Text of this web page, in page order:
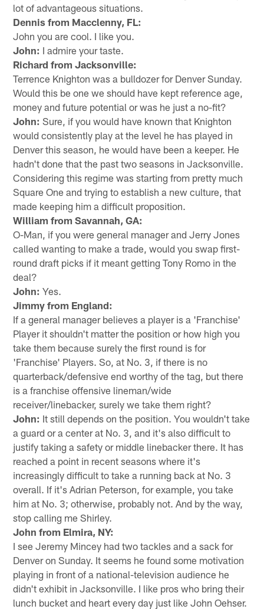
lot of advantageous situations.
Dennis from Macclenny, FL:
John you are cool. I like you.
John: I admire your taste.
Richard from Jacksonville:
Terrence Knighton was a bulldozer for Denver Sunday.
Would this be one we should have kept reference age,
money and future potential or was he just a no-fit?
John: Sure, if you would have known that Knighton
would consistently play at the level he has played in
Denver this season, he would have been a keeper. He
hadn't done that the past two seasons in Jacksonville.
Considering this regime was starting from pretty much
Square One and trying to establish a new culture, that
made keeping him a difficult proposition.
William from Savannah, GA:
O-Man, if you were general manager and Jerry Jones
called wanting to make a trade, would you swap first-
round draft picks if it meant getting Tony Romo in the
deal?
John: Yes.
Jimmy from England:
If a general manager believes a player is a 'Franchise'
Player it shouldn't matter the position or how high you
take them because surely the first round is for
'Franchise' Players. So, at No. 3, if there is no
quarterback/defensive end worthy of the tag, but there
is a franchise offensive lineman/wide
receiver/linebacker, surely we take them right?
John: It still depends on the position. You wouldn't take
a guard or a center at No. 3, and it's also difficult to
justify taking a safety or middle linebacker there. It has
reached a point in recent seasons where it's
increasingly difficult to take a running back at No. 3
overall. If it's Adrian Peterson, for example, you take
him at No. 3; otherwise, probably not. And by the way,
stop calling me Shirley.
John from Elmira, NY:
I see Jeremy Mincey had two tackles and a sack for
Denver on Sunday. It seems he found some motivation
playing in front of a national-television audience he
didn't exhibit in Jacksonville. I like pros who bring their
lunch bucket and heart every day just like John Oehser.